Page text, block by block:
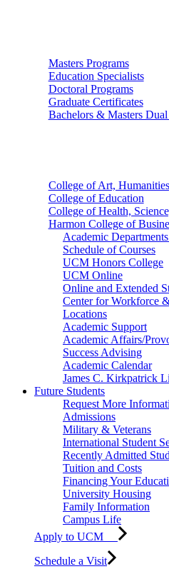
Masters Programs
Education Specialists
Doctoral Programs
Graduate Certificates
Bachelors & Masters Dual
College of Art,
College of Education
College of Health,
Harmon College of
Academic
Schedule of Courses
UCM Honors College
UCM Online
Online and Extended
Center for Workforce
Locations
Academic Support
Academic Affairs/
Success Advising
Academic Calendar
James C. Kirkpatrick
Future Students
Request More
Admissions
Military & Veterans
International Student
Recently Admitted
Tuition and Costs
Financing Your
University Housing
Family Information
Campus Life
Apply to UCM
Schedule a Visit